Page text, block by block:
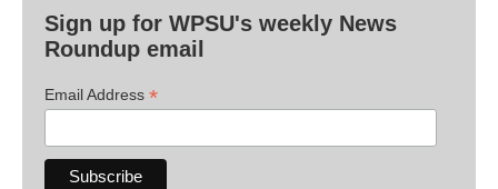
Sign up for WPSU's weekly News
Roundup email
Email Address *